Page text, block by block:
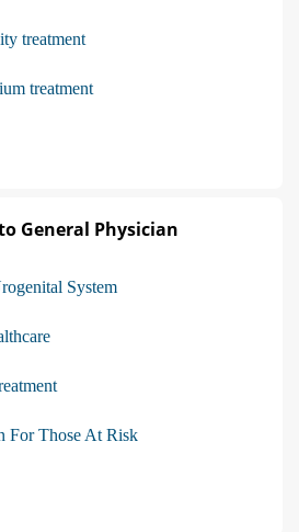
treatment
treatment
General Physician
System
For Those At Risk